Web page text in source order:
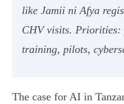
like Jamii ni Afya
CHV visits. Priorities:
training, pilots,
The case for AI in